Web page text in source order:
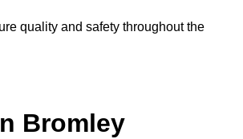
quality and safety throughout the
Bromley